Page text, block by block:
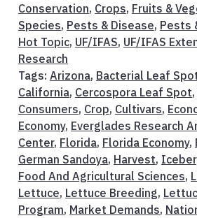
Conservation, Crops, Fruits &
Species, Pests & Disease, Pests
Hot Topic, UF/IFAS, UF/IFAS
Research
Tags: Arizona, Bacterial Leaf
California, Cercospora Leaf Spot,
Consumers, Crop, Cultivars,
Economy, Everglades Research
Center, Florida, Florida Economy,
German Sandoya, Harvest,
Food And Agricultural Sciences,
Lettuce, Lettuce Breeding,
Program, Market Demands,